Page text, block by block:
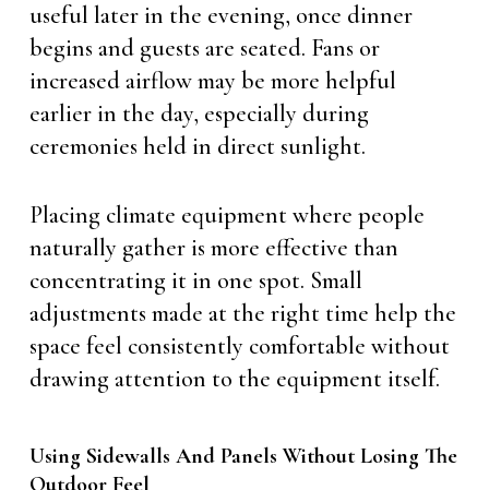
useful later in the evening, once dinner
begins and guests are seated. Fans or
increased airflow may be more helpful
earlier in the day, especially during
ceremonies held in direct sunlight.
Placing climate equipment where people
naturally gather is more effective than
concentrating it in one spot. Small
adjustments made at the right time help the
space feel consistently comfortable without
drawing attention to the equipment itself.
Using Sidewalls And Panels Without Losing The
Outdoor Feel